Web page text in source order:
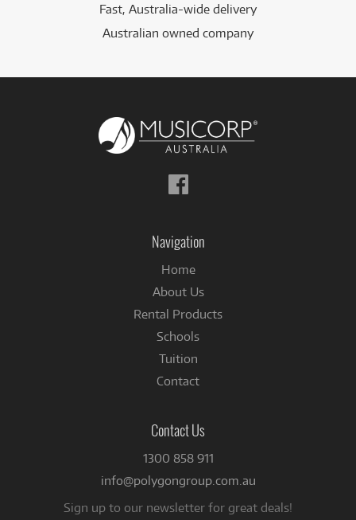
Fast, Australia-wide delivery
Australian owned company
Follow
us
Navigation
Home
About Us
Rental Products
Schools
Tuition
Contact
Contact Us
1300 858 911
info@polygongroup.com.au
Sign up to our newsletter for great deals!